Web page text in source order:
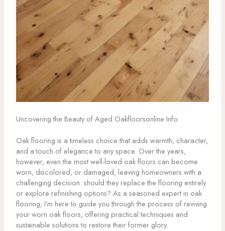
Uncovering the Beauty of Aged Oakfloorsonline Info
Oak flooring is a timeless choice that adds warmth, character,
and a touch of elegance to any space. Over the years,
however, even the most well-loved oak floors can become
worn, discolored, or damaged, leaving homeowners with a
challenging decision: should they replace the flooring entirely
or explore refinishing options? As a seasoned expert in oak
flooring, I’m here to guide you through the process of reviving
your worn oak floors, offering practical techniques and
sustainable solutions to restore their former glory.